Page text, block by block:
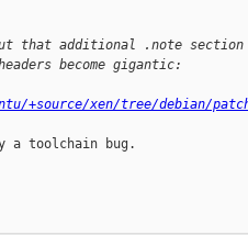
that additional .note section
become gigantic:
+source/xen/tree/debian/
a toolchain bug.